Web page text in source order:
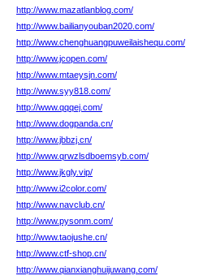
http://www.mazatlanblog.com/
http://www.bailianyouban2020.com/
http://www.chenghuangpuweilaishequ.com/
http://www.jcopen.com/
http://www.mtaeysjn.com/
http://www.syy818.com/
http://www.qqqej.com/
http://www.dogpanda.cn/
http://www.jbbzj.cn/
http://www.qrwzlsdboemsyb.com/
http://www.jkgly.vip/
http://www.i2color.com/
http://www.navclub.cn/
http://www.pysonm.com/
http://www.taojushe.cn/
http://www.ctf-shop.cn/
http://www.qianxianghuijuwang.com/